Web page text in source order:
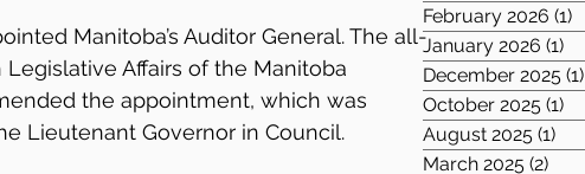
Manitoba’s Auditor General. The all-
Affairs of the Manitoba
the appointment, which was
Lieutenant Governor in Council.
February 2026 (1)
January 2026 (1)
December 2025 (1)
October 2025 (1)
August 2025 (1)
March 2025 (2)